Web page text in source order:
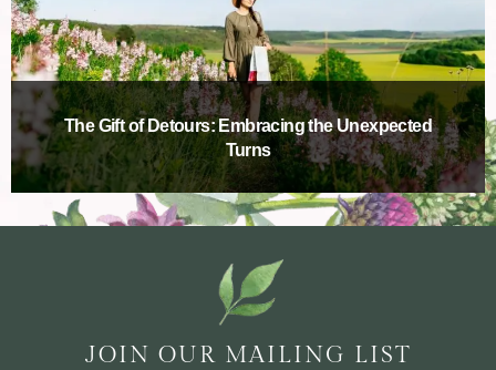
The Gift of Detours: Embracing the Unexpected
Turns
JOIN OUR MAILING LIST